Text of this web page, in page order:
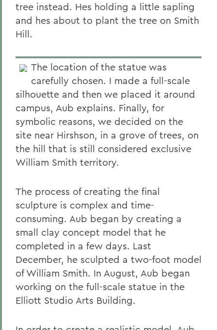
tree instead. Hes holding a little sapling
and hes about to plant the tree on Smith
Hill.
The location of the statue was
carefully chosen. I made a full-scale
silhouette and then we placed it around
campus, Aub explains. Finally, for
symbolic reasons, we decided on the
site near Hirshson, in a grove of trees, on
the hill that is still considered exclusive
William Smith territory.
The process of creating the final
sculpture is complex and time-
consuming. Aub began by creating a
small clay concept model that he
completed in a few days. Last
December, he sculpted a two-foot model
of William Smith. In August, Aub began
working on the full-scale statue in the
Elliott Studio Arts Building.